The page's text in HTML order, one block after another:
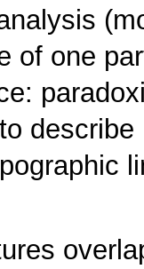
of one